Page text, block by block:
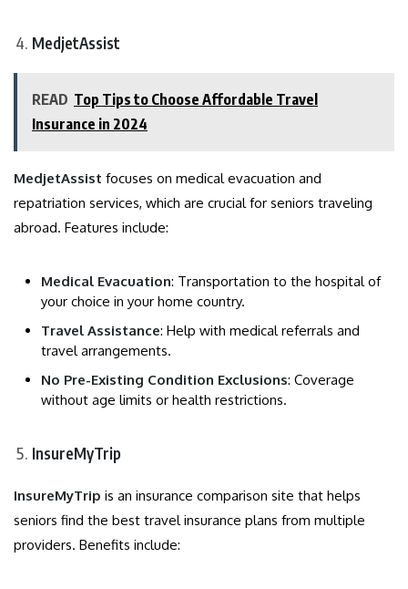
MedjetAssist
READ Top Tips to Choose Affordable Travel
Insurance in 2024
MedjetAssist focuses on medical evacuation and
repatriation services, which are crucial for seniors traveling
abroad. Features include:
Medical Evacuation: Transportation to the hospital of
your choice in your home country.
Travel Assistance: Help with medical referrals and
travel arrangements.
No Pre-Existing Condition Exclusions: Coverage
without age limits or health restrictions.
InsureMyTrip
InsureMyTrip is an insurance comparison site that helps
seniors find the best travel insurance plans from multiple
providers. Benefits include: